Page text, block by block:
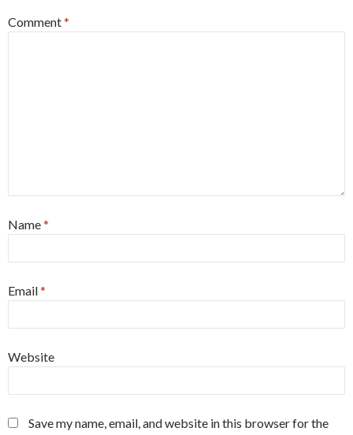
Comment*
Name*
Email*
Website
Save my name, email, and website in this browser for the